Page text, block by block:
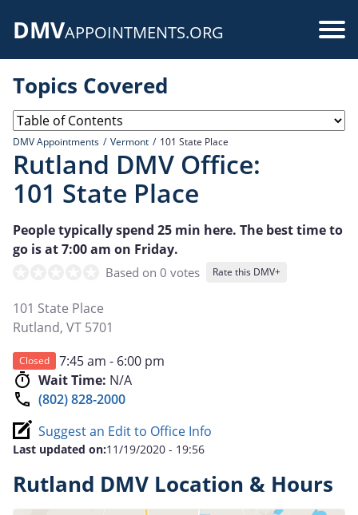
DMVAPPOINTMENTS.ORG
Topics Covered
DMV Appointments Vermont 101 State Place
Rutland DMV Office:
101 State Place
People typically spend 25 min here. The best time to
go is at 7:00 am on Friday.
Based on 0 votes Rate this DMV+
101 State Place
Rutland, VT 5701
Closed
7:45 am - 6:00 pm
Wait Time: N/A
(802) 828-2000
Suggest an Edit to Office Info
Last updated on:11/19/2020 - 19:56
Rutland DMV Location & Hours